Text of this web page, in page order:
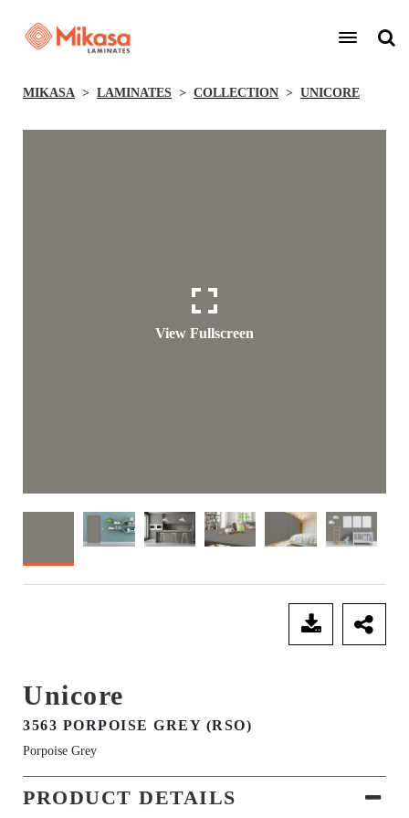
MIKASA LAMINATES COLLECTION UNICORE
View Fullscreen
Unicore
3563 PORPOISE GREY (RSO)
Porpoise Grey
PRODUCT DETAILS